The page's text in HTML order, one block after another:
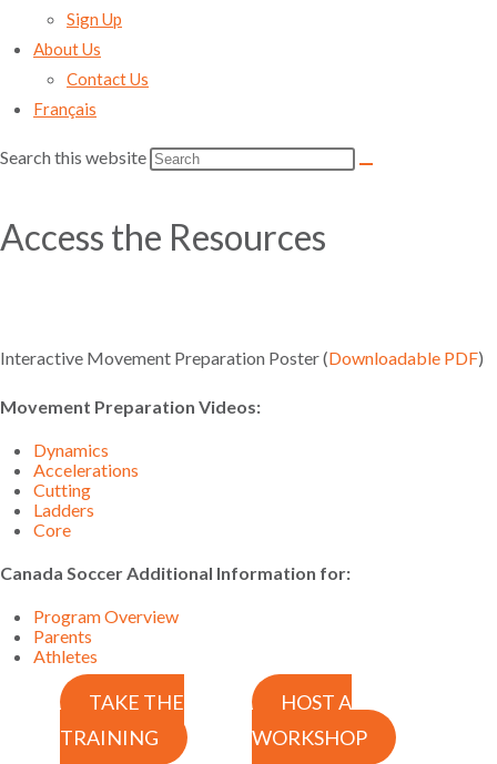
Sign Up
About Us
Contact Us
Français
Search this website
Access the Resources
Interactive Movement Preparation Poster (Downloadable PDF)
Movement Preparation Videos:
Dynamics
Accelerations
Cutting
Ladders
Core
Canada Soccer Additional Information for:
Program Overview
Parents
Athletes
TAKE THE
TRAINING
HOST A
WORKSHOP